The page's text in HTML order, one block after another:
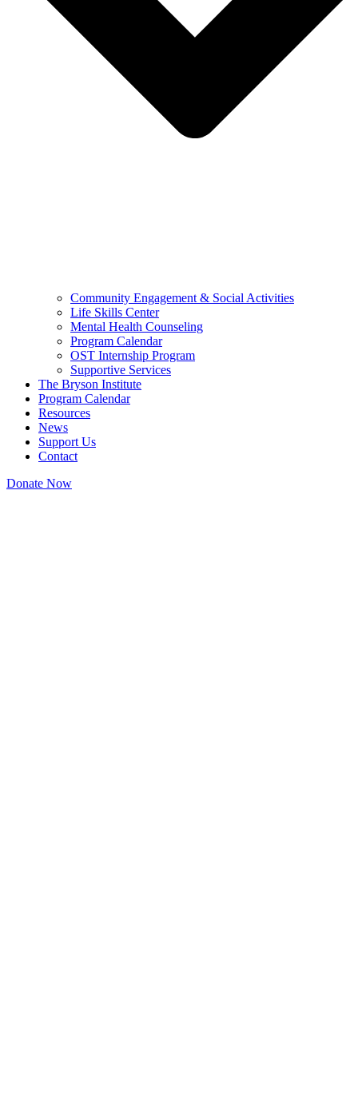
Community Engagement & Social Activities
Life Skills Center
Mental Health Counseling
Program Calendar
OST Internship Program
Supportive Services
The Bryson Institute
Program Calendar
Resources
News
Support Us
Contact
Donate Now